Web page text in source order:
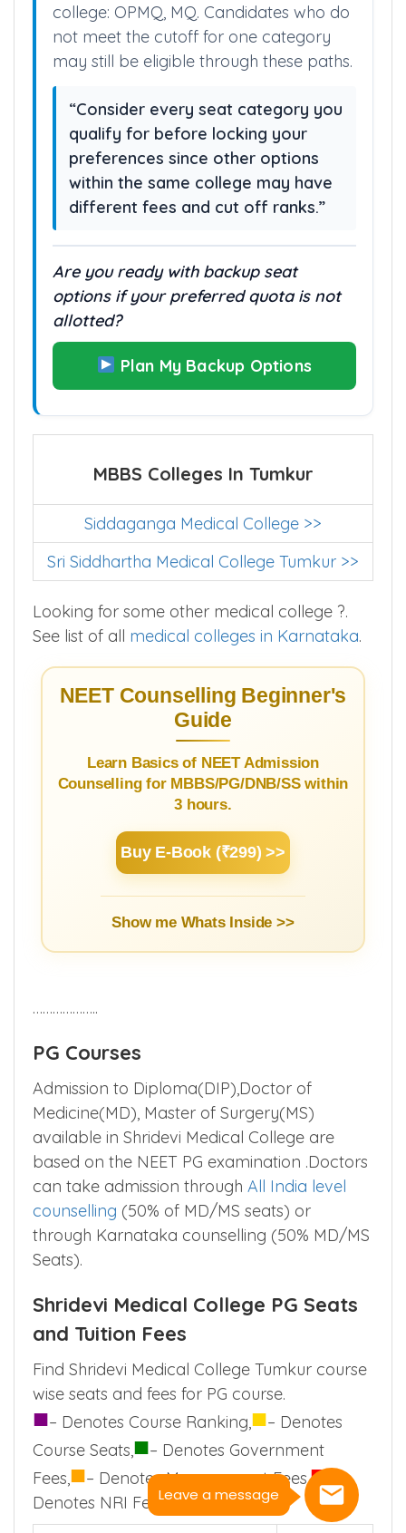
Leave a message
college: OPMQ, MQ. Candidates who do
not meet the cutoff for one category
may still be eligible through these paths.
“Consider every seat category you
qualify for before locking your
preferences since other options
within the same college may have
different fees and cut off ranks.”
Are you ready with backup seat
options if your preferred quota is not
allotted?
Plan My Backup Options
MBBS Colleges In Tumkur
Siddaganga Medical College >>
Sri Siddhartha Medical College Tumkur >>
Looking for some other medical college ?.
See list of all medical colleges in Karnataka.
NEET Counselling Beginner's
Guide
Learn Basics of NEET Admission
Counselling for MBBS/PG/DNB/SS within
3 hours.
Buy E-Book (₹299) >>
Show me Whats Inside >>
………………..
PG Courses
Admission to Diploma(DIP),Doctor of
Medicine(MD), Master of Surgery(MS)
available in Shridevi Medical College are
based on the NEET PG examination .Doctors
can take admission through All India level
counselling (50% of MD/MS seats) or
through Karnataka counselling (50% MD/MS
Seats).
Shridevi Medical College PG Seats
and Tuition Fees
Find Shridevi Medical College Tumkur course
wise seats and fees for PG course.
■– Denotes Course Ranking,■– Denotes
Course Seats,■– Denotes Government
Fees,■– Denotes Management Fees,■
Denotes NRI Fees.